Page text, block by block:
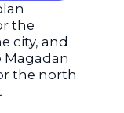
the
city, and
Magadan
the north